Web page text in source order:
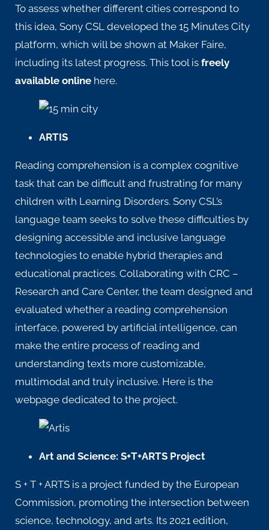
To assess whether different cities correspond to
this idea, Sony CSL developed the 15 Minutes City
platform, which will be shown at Maker Faire,
including its latest progress. This tool is freely
available online here.
ARTIS
Reading comprehension is a complex cognitive
task that can be difficult and frustrating for many
children with Learning Disorders. Sony CSL’s
language team seeks to solve these difficulties by
designing accessible and inclusive language
technologies to enable hybrid therapies and
educational practices. Collaborating with CRC –
Research and Care Center, the team designed and
evaluated whether a reading comprehension
interface, powered by artificial intelligence, can
make the entire process of reading and
understanding texts more customizable,
multimodal and truly inclusive. Here is the
webpage dedicated to the project.
Art and Science: S+T+ARTS Project
S + T + ARTS is a project funded by the European
Commission, promoting the intersection between
science, technology, and arts. Its 2021 edition,